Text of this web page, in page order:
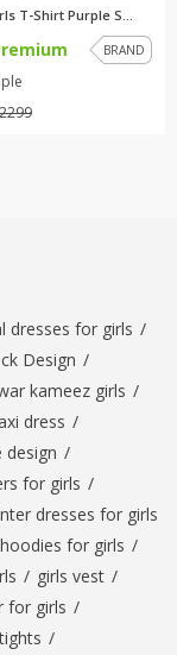
T-Shirt Purple S...
BRAND
2299
dresses for girls /
Design /
kameez girls /
dress /
design /
for girls /
dresses for girls
hoodies for girls /
/ girls vest /
for girls /
/